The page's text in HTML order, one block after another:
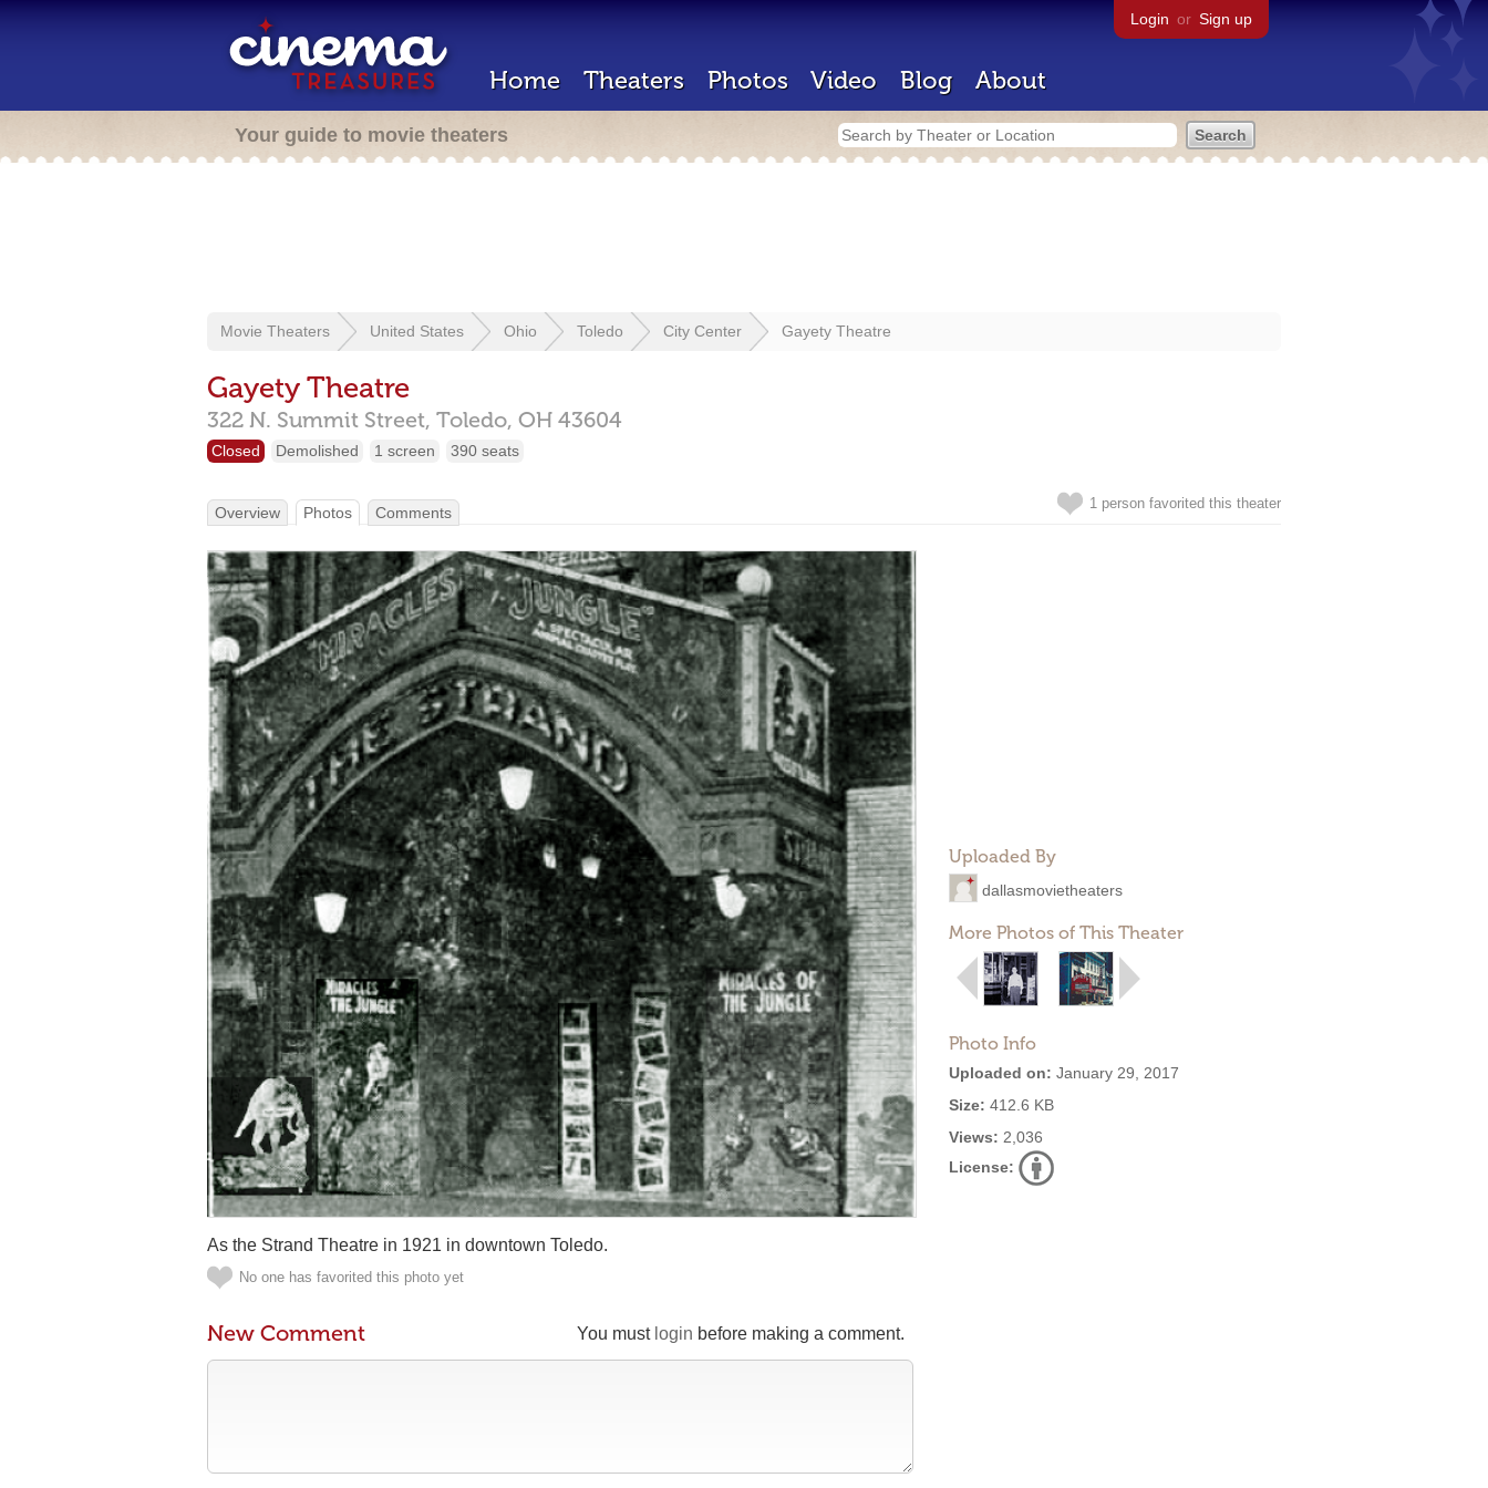
Login or Sign up
Home Theaters Photos Video Blog About
Your guide to movie theaters
Movie Theaters United States Ohio Toledo City Center Gayety Theatre
Gayety Theatre
322 N. Summit Street, Toledo, OH 43604
Closed Demolished 1 screen 390 seats
1 person favorited this theater
Overview Photos Comments
Uploaded By
dallasmovietheaters
More Photos of This Theater
Photo Info
Uploaded on: January 29, 2017
Size: 412.6 KB
Views: 2,036
License:
As the Strand Theatre in 1921 in downtown Toledo.
No one has favorited this photo yet
You must login before making a comment.
New Comment